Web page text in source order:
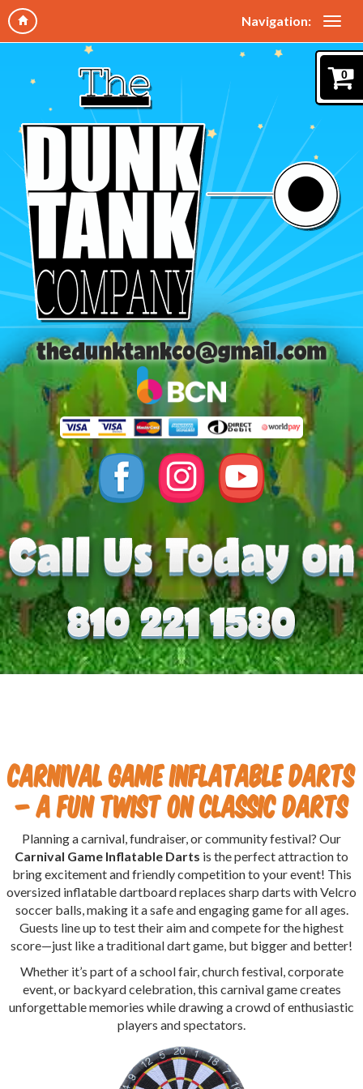
Navigation:
0
Carnival Game Inflatable Darts
– A Fun Twist on Classic Darts
Planning a carnival, fundraiser, or community festival? Our
Carnival Game Inflatable Darts is the perfect attraction to
bring excitement and friendly competition to your event! This
oversized inflatable dartboard replaces sharp darts with Velcro
soccer balls, making it a safe and engaging game for all ages.
Guests line up to test their aim and compete for the highest
score—just like a traditional dart game, but bigger and better!
Whether it’s part of a school fair, church festival, corporate
event, or backyard celebration, this carnival game creates
unforgettable memories while drawing a crowd of enthusiastic
players and spectators.